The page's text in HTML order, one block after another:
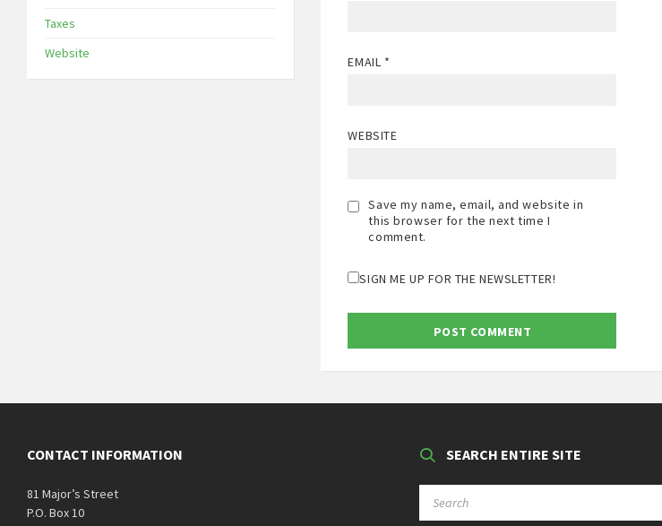
EMAIL *
WEBSITE
Save my name, email, and website in
this browser for the next time I
comment.
SIGN ME UP FOR THE NEWSLETTER!
Taxes
Website
CONTACT INFORMATION
81 Major’s Street
P.O. Box 10
SEARCH ENTIRE SITE